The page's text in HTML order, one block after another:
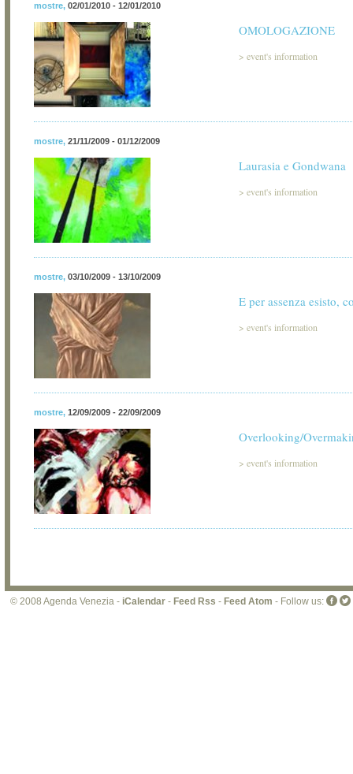
mostre, 02/01/2010 - 12/01/2010
OMOLOGAZIONE
> event's information
mostre, 21/11/2009 - 01/12/2009
Laurasia e Gondwana
> event's information
mostre, 03/10/2009 - 13/10/2009
E per assenza esisto,
> event's information
mostre, 12/09/2009 - 22/09/2009
Overlooking/
> event's information
© 2008 Agenda Venezia - iCalendar - Feed Rss - Feed Atom - Follow us: